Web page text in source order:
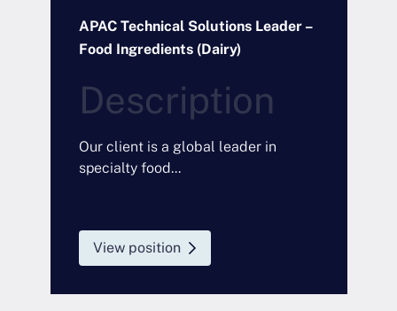
APAC Technical Solutions Leader –
Food Ingredients (Dairy)
Description
Our client is a global leader in
specialty food...
View position